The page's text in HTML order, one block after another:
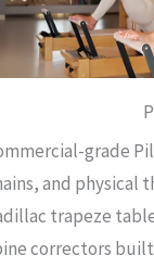
grade
and physical
trapeze
correctors